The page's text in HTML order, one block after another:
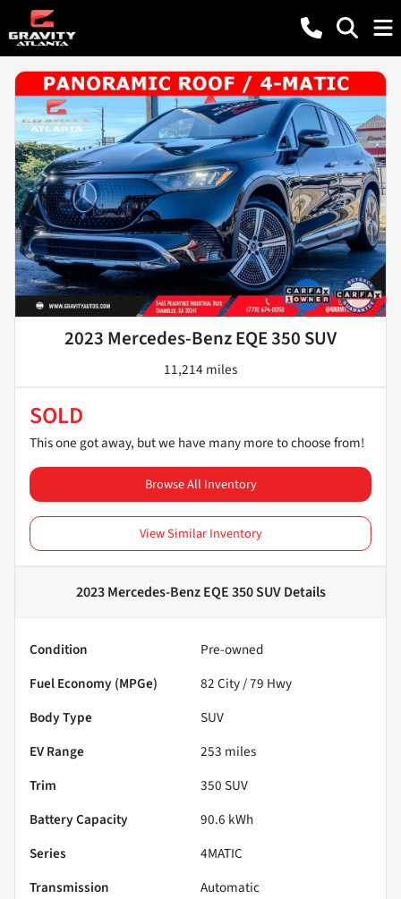
2023 Mercedes-Benz EQE 350 SUV
11,214 miles
SOLD
This one got away, but we have many more to choose from!
Browse All Inventory
View Similar Inventory
2023 Mercedes-Benz EQE 350 SUVDetails
Condition
Pre-owned
Fuel Economy (MPGe)
82City /79 Hwy
Body Type
SUV
EV Range
253 miles
Trim
350 SUV
Battery Capacity
90.6 kWh
Series
4MATIC
Transmission
Automatic